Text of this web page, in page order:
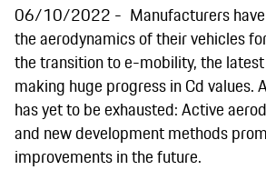
06/10/2022
Manufacturers
the aerodynamics of their vehicles
the transition to e-mobility, the
making huge progress in Cd values.
has yet to be exhausted: Active
and new development methods
improvements in the future.